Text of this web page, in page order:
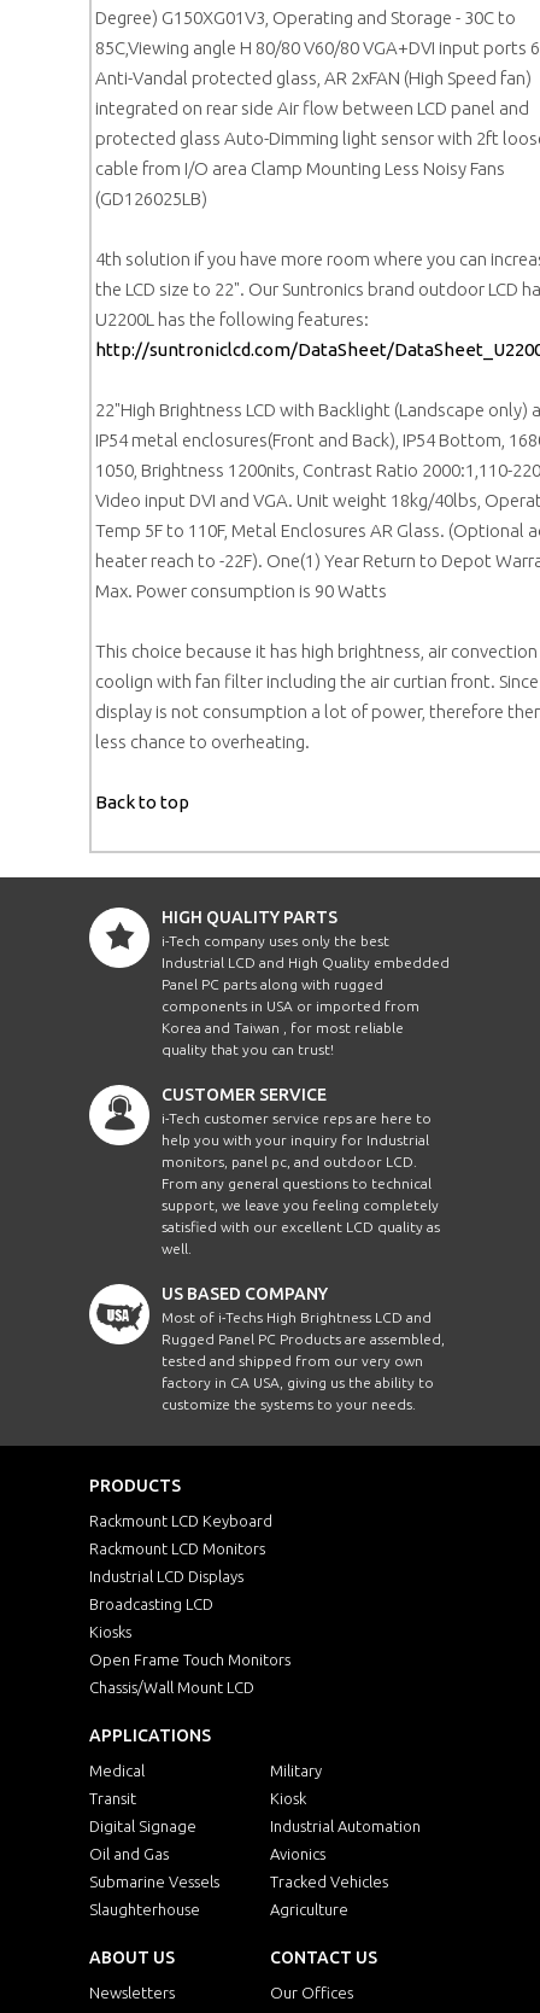
Degree) G150XG01V3, Operating and Storage - 30C to
85C,Viewing angle H 80/80 V60/80 VGA+DVI input ports
Anti-Vandal protected glass, AR 2xFAN (High Speed fan)
integrated on rear side Air flow between LCD panel and
protected glass Auto-Dimming light sensor with 2ft
cable from I/O area Clamp Mounting Less Noisy Fans
(GD126025LB)
4th solution if you have more room where you can
the LCD size to 22". Our Suntronics brand outdoor LCD
U2200L has the following features:
http://suntroniclcd.com/DataSheet/
22"High Brightness LCD with Backlight (Landscape only)
IP54 metal enclosures(Front and Back), IP54 Bottom,
1050, Brightness 1200nits, Contrast Ratio 2000:1,110-
Video input DVI and VGA. Unit weight 18kg/40lbs,
Temp 5F to 110F, Metal Enclosures AR Glass. (Optional
heater reach to -22F). One(1) Year Return to Depot
Max. Power consumption is 90 Watts
This choice because it has high brightness, air convection
coolign with fan filter including the air curtian front.
display is not consumption a lot of power, therefore
less chance to overheating.
Back to top
HIGH QUALITY PARTS
i-Tech company uses only the best
Industrial LCD and High Quality embedded
Panel PC parts along with rugged
components in USA or imported from
Korea and Taiwan , for most reliable
quality that you can trust!
CUSTOMER SERVICE
i-Tech customer service reps are here to
help you with your inquiry for Industrial
monitors, panel pc, and outdoor LCD.
From any general questions to technical
support, we leave you feeling completely
satisfied with our excellent LCD quality as
well.
US BASED COMPANY
Most of i-Techs High Brightness LCD and
Rugged Panel PC Products are assembled,
tested and shipped from our very own
factory in CA USA, giving us the ability to
customize the systems to your needs.
PRODUCTS
Rackmount LCD Keyboard
Rackmount LCD Monitors
Industrial LCD Displays
Broadcasting LCD
Kiosks
Open Frame Touch Monitors
Chassis/Wall Mount LCD
APPLICATIONS
Medical
Military
Transit
Kiosk
Digital Signage
Industrial Automation
Oil and Gas
Avionics
Submarine Vessels
Tracked Vehicles
Slaughterhouse
Agriculture
ABOUT US
Newsletters
CONTACT US
Our Offices